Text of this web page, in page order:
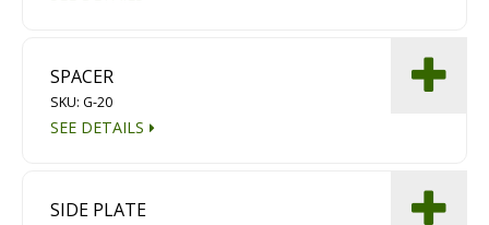
SPACER
SKU: G-20
SEE DETAILS
SIDE PLATE